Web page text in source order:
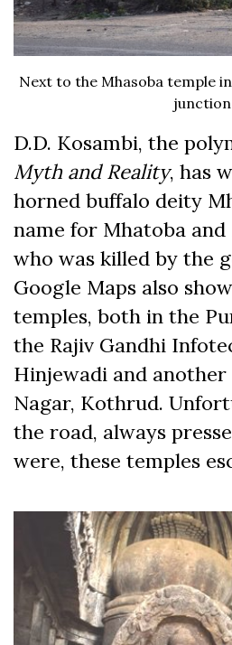
Next to the Mhasoba temple
junction
D.D. Kosambi, the
Myth and Reality, has
horned buffalo deity
name for Mhatoba and
who was killed by the
Google Maps also
temples, both in the
the Rajiv Gandhi
Hinjewadi and
Nagar, Kothrud.
the road, always
were, these temples